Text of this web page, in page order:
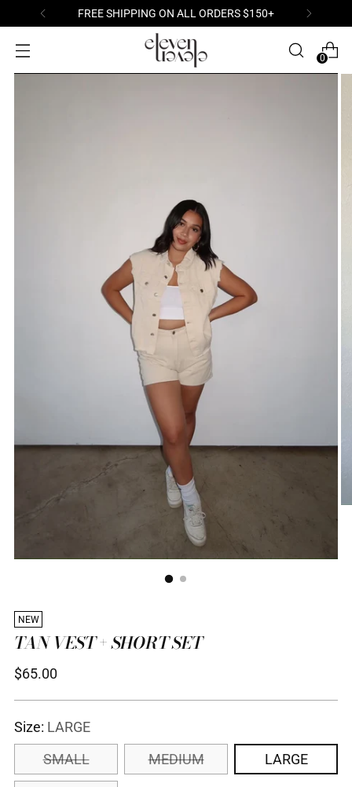
FREE SHIPPING ON ALL ORDERS $150+
0
NEW
TAN VEST + SHORT SET
Regular
$65.00
Size: LARGE
SMALL
MEDIUM LARGE